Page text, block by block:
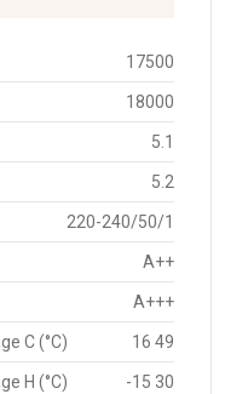
17500
18000
5.1
5.2
220-240/50/1
A++
A+++
C (°C) 16 49
H (°C)
-15 30